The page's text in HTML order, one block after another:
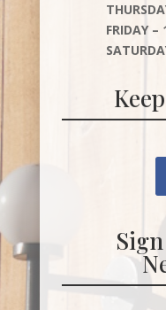
FRIDAY –